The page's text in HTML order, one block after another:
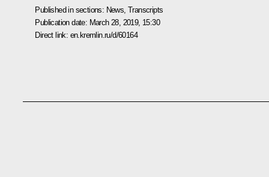
Published in sections: News ,Transcripts
Publication date: March 28, 2019, 15:30
Direct link: en.kremlin.ru/d/60164